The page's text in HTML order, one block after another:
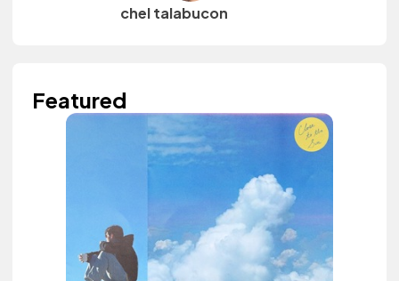
chel talabucon
Featured